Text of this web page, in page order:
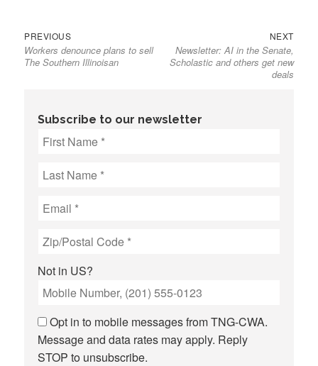
Post
navigation
PREVIOUSPrevious
post:
Workers denounce plans to sell
The Southern Illinoisan
NEXTNext
Newsletter: AI in the Senate,
Scholastic and others get new
deals
Subscribe to our newsletter
Not in US?
Opt in to mobile messages from TNG-CWA.
Message and data rates may apply. Reply
STOP to unsubscribe.